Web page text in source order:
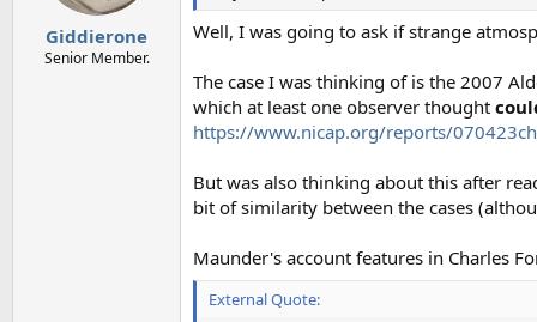
s
:
Giddierone
Senior Member.
Well, I was going to ask if strange
The case I was thinking of is the 2007
which at least one observer thought
https://www.nicap.org/reports/
But was also thinking about this after
bit of similarity between the cases
Maunder's account features in Charles
External Quote: